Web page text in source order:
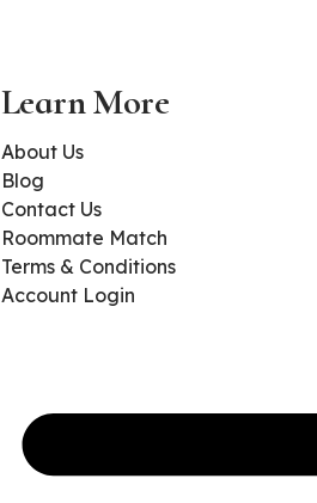
Learn More
About Us
Blog
Contact Us
Roommate Match
Terms & Conditions
Account Login